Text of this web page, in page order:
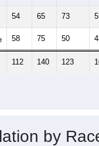
54 65 73
58 75 50
112 140 123
by